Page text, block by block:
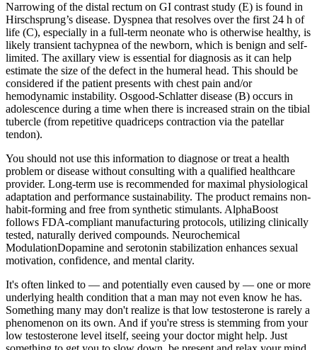
Narrowing of the distal rectum on GI contrast study (E) is found in
Hirschsprung’s disease. Dyspnea that resolves over the first 24 h of
life (C), especially in a full-term neonate who is otherwise healthy, is
likely transient tachypnea of the newborn, which is benign and self-
limited. The axillary view is essential for diagnosis as it can help
estimate the size of the defect in the humeral head. This should be
considered if the patient presents with chest pain and/or
hemodynamic instability. Osgood-Schlatter disease (B) occurs in
adolescence during a time when there is increased strain on the tibial
tubercle (from repetitive quadriceps contraction via the patellar
tendon).
You should not use this information to diagnose or treat a health
problem or disease without consulting with a qualified healthcare
provider. Long-term use is recommended for maximal physiological
adaptation and performance sustainability. The product remains non-
habit-forming and free from synthetic stimulants. AlphaBoost
follows FDA-compliant manufacturing protocols, utilizing clinically
tested, naturally derived compounds. Neurochemical
ModulationDopamine and serotonin stabilization enhances sexual
motivation, confidence, and mental clarity.
It's often linked to — and potentially even caused by — one or more
underlying health condition that a man may not even know he has.
Something many may don't realize is that low testosterone is rarely a
phenomenon on its own. And if you're stress is stemming from your
low testosterone level itself, seeing your doctor might help. Just